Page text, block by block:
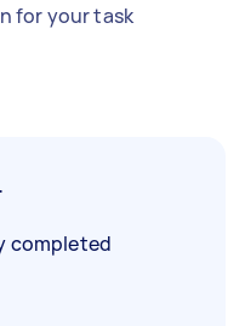
for your task
completed